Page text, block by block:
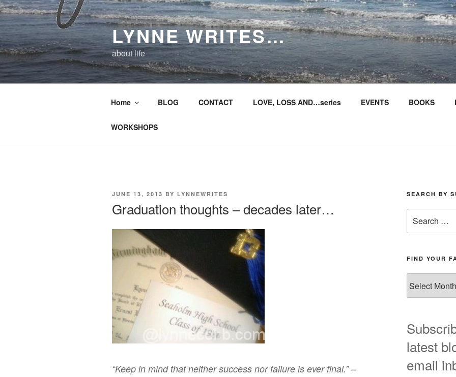
Skip
to
content
LYNNE WRITES…
about life
Home BLOG CONTACT LOVE, LOSS AND…series EVENTS BOOKS
WORKSHOPS
POSTED
JUNE 13, 2013 BY LYNNEWRITES
Graduation thoughts – decades later…
“Keep in mind that neither success nor failure is ever final.” –
SEARCH BY
for:
FIND YOUR
your
favorite
post
here!
latest
email